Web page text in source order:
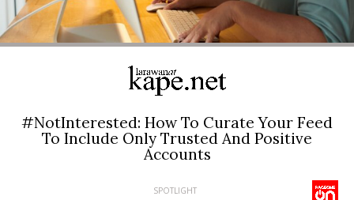
#NotInterested: How To Curate Your Feed
To Include Only Trusted And Positive
Accounts
SPOTLIGHT